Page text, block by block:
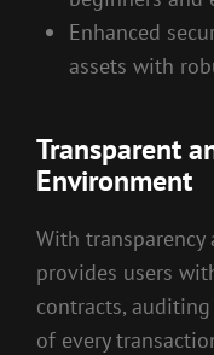
Enhanced
assets with
Transparent
Environment
With transparency
provides users
contracts,
of every